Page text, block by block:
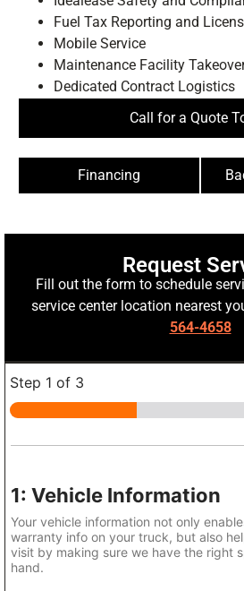
Fuel Tax Reporting and
Mobile Service
Maintenance Facility
Dedicated Contract Logistics
Call for a Quote
Financing
Request
Fill out the form to schedule
service center location nearest
564-4658
Step 1 of 3
1: Vehicle Information
Your vehicle information not only
warranty info on your truck, but also
visit by making sure we have the right
hand.
Stay ahead with the latest
updates, and news from
Keep your business